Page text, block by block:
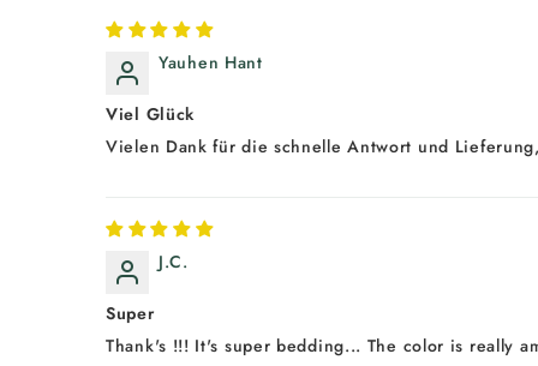
Yauhen Hant
Viel Glück
Vielen Dank für die schnelle Antwort und
J.C.
Super
Thank's !!! It's super bedding... The color is really